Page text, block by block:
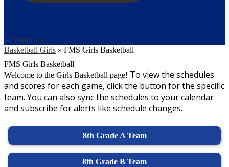
Frenship TV
Basketball Girls » FMS Girls Basketball
FMS Girls Basketball
Welcome to the Girls Basketball page! To view the schedules
and scores for each game, click the button for the specific
team. You can also sync the schedules to your calendar
and subscribe for alerts like schedule changes.
8th Grade A Team
8th Grade B Team